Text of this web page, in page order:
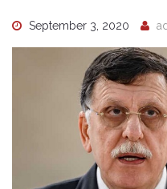
September 3, 2020